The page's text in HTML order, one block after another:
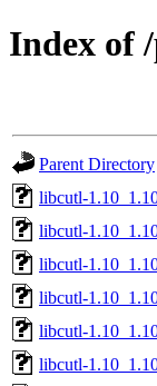
Index of
Parent Directory
libcutl-
libcutl-
libcutl-
libcutl-
libcutl-
libcutl-